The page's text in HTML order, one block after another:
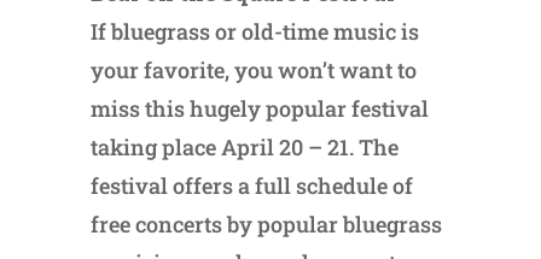
If bluegrass or old-time music is
your favorite, you won’t want to
miss this hugely popular festival
taking place April 20 – 21. The
festival offers a full schedule of
free concerts by popular bluegrass